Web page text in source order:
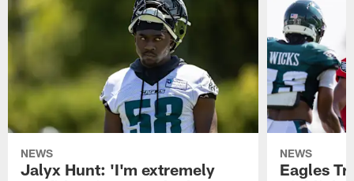
NEWS
Jalyx Hunt: 'I'm extremely
NEWS
Eagles